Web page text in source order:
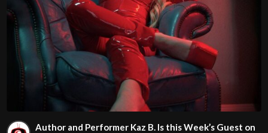
Author and Performer Kaz B. Is this Week’s Guest on